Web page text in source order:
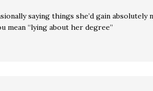
saying things she’d gain absolutely
mean “lying about her degree”